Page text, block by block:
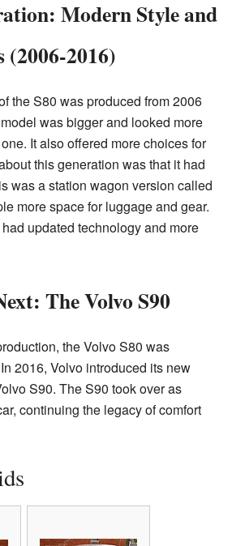
Modern Style and
2016)
the S80 was produced from 2006
was bigger and looked more
It also offered more choices for
this generation was that it had
was a station wagon version called
more space for luggage and gear.
updated technology and more
The Volvo S90
the Volvo S80 was
2016, Volvo introduced its new
S90. The S90 took over as
continuing the legacy of comfort